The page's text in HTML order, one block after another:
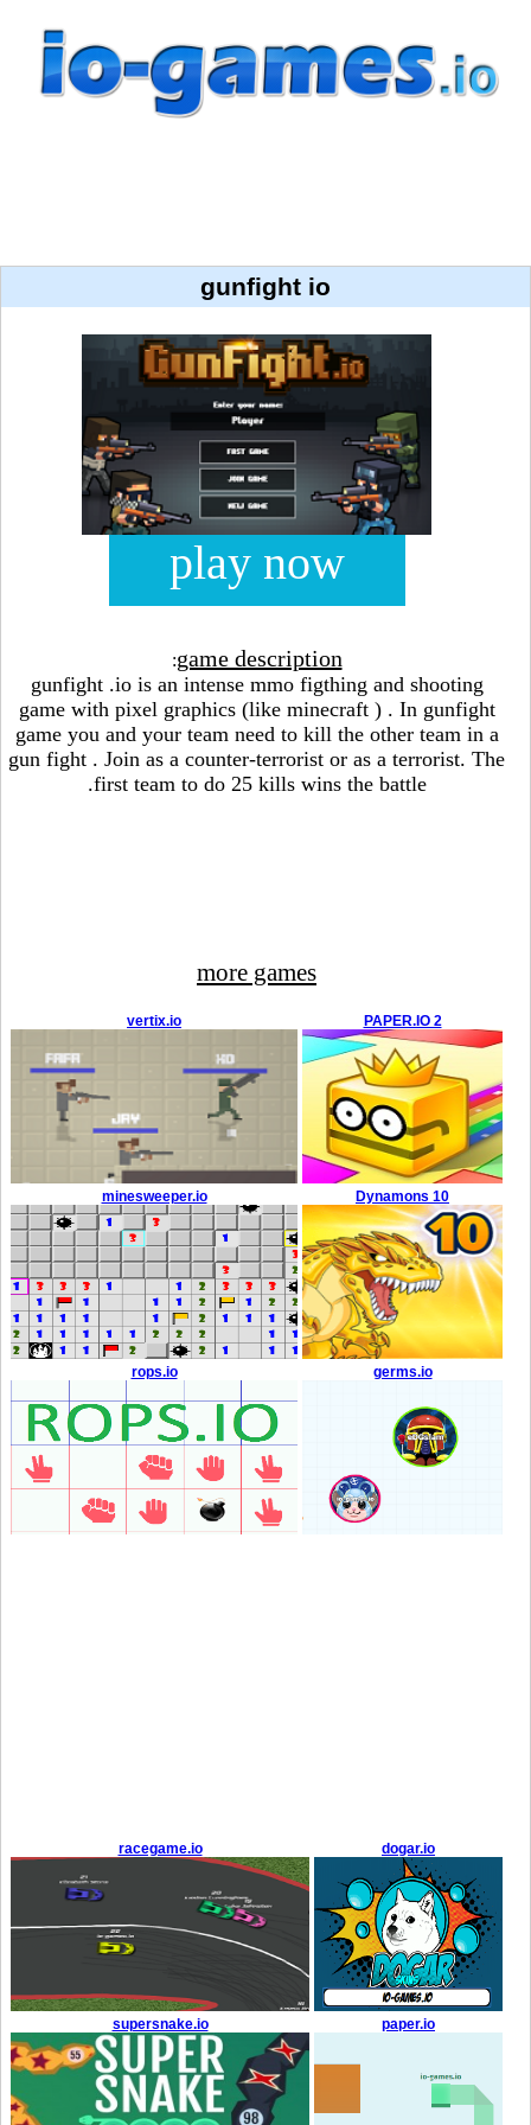
gunfight io
play now
game description
:
gunfight .io is an intense mmo figthing and shooting
game with pixel graphics (like minecraft ) . In gunfight
game you and your team need to kill the other team in a
gun fight . Join as a counter-terrorist or as a terrorist. The
first team to do 25 kills wins the battle.
more games
PAPER.IO 2
vertix.io
Dynamons 10
minesweeper.io
germs.io
rops.io
dogar.io
racegame.io
paper.io
supersnake.io